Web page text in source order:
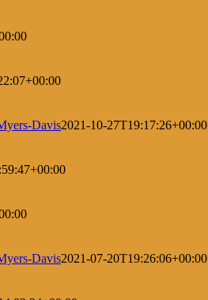
Davis2021-10-27T19:17:26+00:00
Davis2021-07-20T19:26:06+00:00